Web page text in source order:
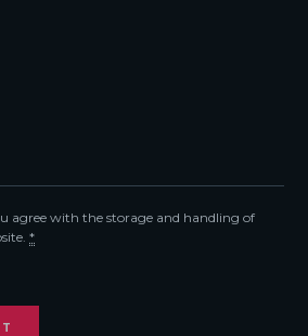
agree with the storage and handling of
*